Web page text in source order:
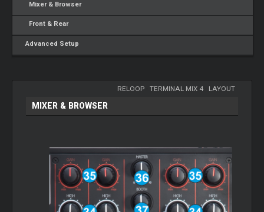
Mixer & Browser
Front & Rear
Advanced Setup
RELOOP- TERMINAL MIX 4- LAYOUT
MIXER & BROWSER